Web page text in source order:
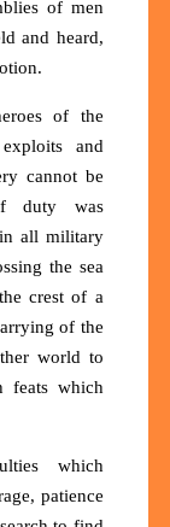
of men
and heard,
of the
and
cannot be
duty was
all military
the sea
crest of a
of the
world to
feats which
which
patience